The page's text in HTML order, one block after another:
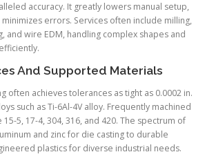
accuracy. It greatly lowers manual setup,
errors. Services often include milling,
and wire EDM, handling complex shapes and
And Supported Materials
often achieves tolerances as tight as 0.0002 in.
such as Ti-6Al-4V alloy. Frequently machined
5, 17-4, 304, 316, and 420. The spectrum of
and zinc for die casting to durable
plastics for diverse industrial needs.